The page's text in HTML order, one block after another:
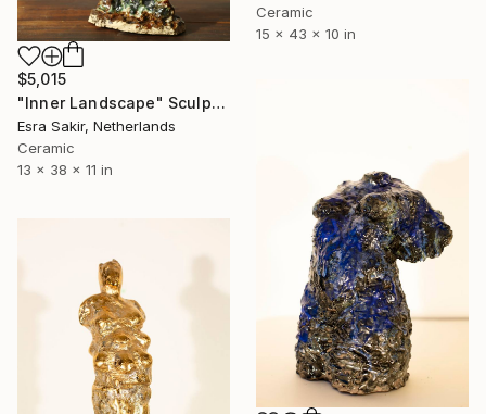
Ceramic
15 x 43 x 10 in
$5,015
"Inner Landscape" Sculpture
Esra Sakir, Netherlands
Ceramic
13 x 38 x 11 in